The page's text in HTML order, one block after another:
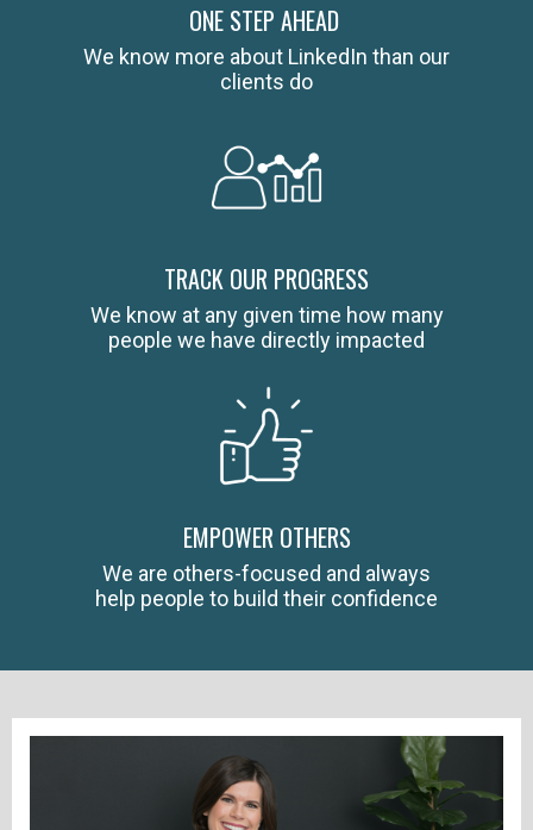
ONE STEP AHEAD
We know more about LinkedIn than our
clients do
TRACK OUR PROGRESS
We know at any given time how many
people we have directly impacted
EMPOWER OTHERS
We are others-focused and always
help people to build their confidence